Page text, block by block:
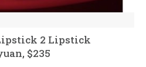
2 Lipstick
$235